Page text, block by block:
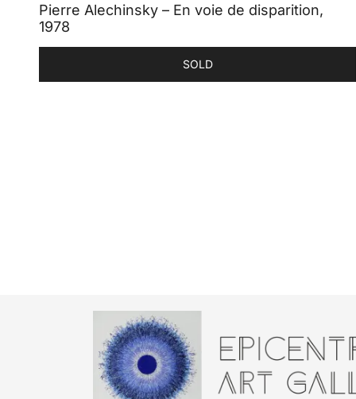
Pierre Alechinsky – En voie de disparition,
1978
SOLD